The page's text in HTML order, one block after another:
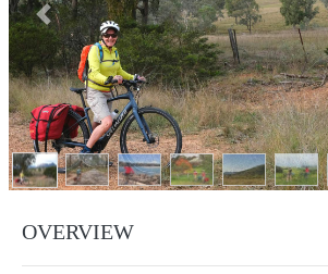
Previous
OVERVIEW